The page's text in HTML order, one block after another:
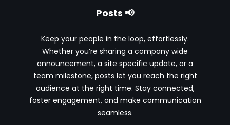
Posts 📢
Keep your people in the loop, effortlessly.
Whether you’re sharing a company wide
announcement, a site specific update, or a
team milestone, posts let you reach the right
audience at the right time. Stay connected,
foster engagement, and make communication
seamless.